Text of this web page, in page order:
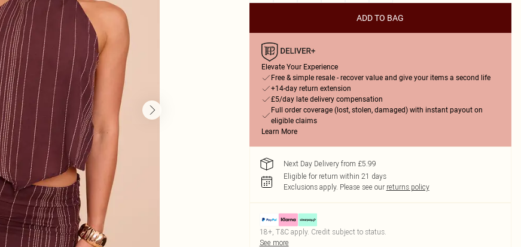
ADD TO BAG
Elevate Your Experience
Free & simple resale - recover value and give your items a second life
+14-day return extension
£5/day late delivery compensation
Full order coverage (lost, stolen, damaged) with instant payout on
eligible claims
Learn More
Next Day Delivery from £5.99
Eligible for return within 21 days
Exclusions apply. Please see our returns policy
18+, T&C apply. Credit subject to status.
See more